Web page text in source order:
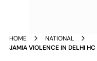
HOME
NATIONAL
JAMIA VIOLENCE IN DELHI